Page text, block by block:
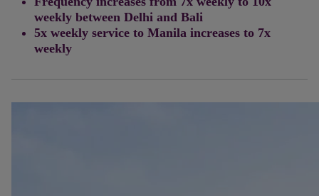
weekly between Delhi and Bali
5x weekly service to Manila increases to 7x
weekly